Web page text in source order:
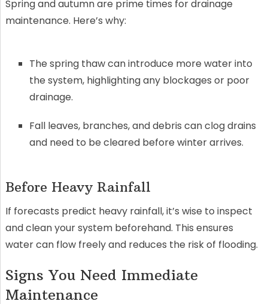
Spring and autumn are prime times for drainage
maintenance. Here’s why:
The spring thaw can introduce more water into
the system, highlighting any blockages or poor
drainage.
Fall leaves, branches, and debris can clog drains
and need to be cleared before winter arrives.
Before Heavy Rainfall
If forecasts predict heavy rainfall, it’s wise to inspect
and clean your system beforehand. This ensures
water can flow freely and reduces the risk of flooding.
Signs You Need Immediate
Maintenance